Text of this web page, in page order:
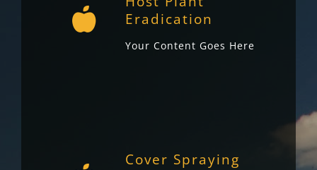
Eradication
Your Content Goes Here
Cover Spraying